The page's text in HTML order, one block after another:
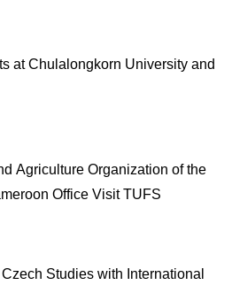
at Chulalongkorn University and
Agriculture Organization of the
Office Visit TUFS
Studies with International